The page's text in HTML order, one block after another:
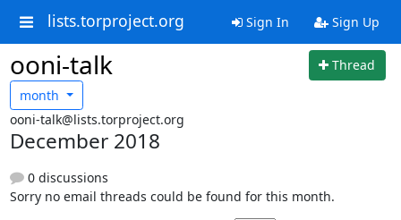
lists.torproject.org Sign In Sign Up
ooni-talk
Thread
month
ooni-talk@lists.torproject.org
December 2018
0 discussions
Sorry no email threads could be found for this month.